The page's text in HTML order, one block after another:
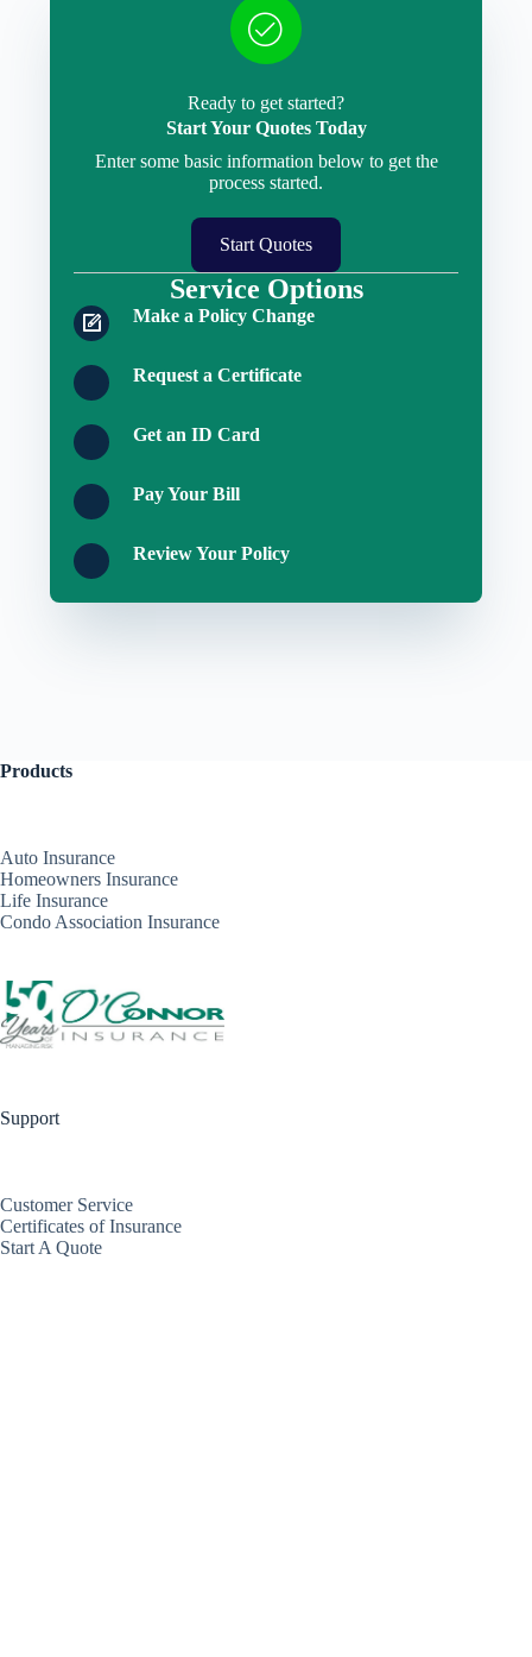
Ready to get started?
Start Your Quotes Today
Enter some basic information below to get the
process started.
Start Quotes
Service Options
Make a Policy Change
Request a Certificate
Get an ID Card
Pay Your Bill
Review Your Policy
Products
Auto Insurance
Homeowners Insurance
Life Insurance
Condo Association Insurance
Support
Customer Service
Certificates of Insurance
Start A Quote